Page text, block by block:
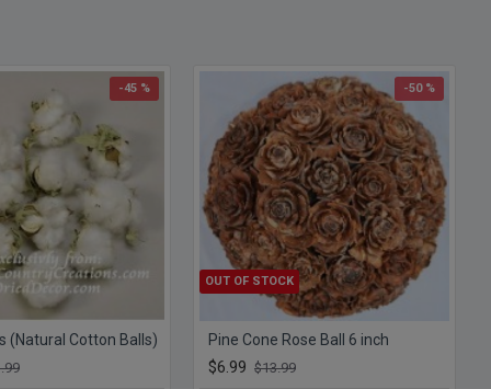
-45 %
(Natural Cotton Balls)
-50 %
OUT OF STOCK
Pine Cone Rose Ball 6 inch
$6.99 $13.99